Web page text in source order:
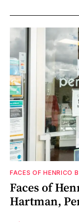
FACES OF HENRICO
Faces of
Hartman,